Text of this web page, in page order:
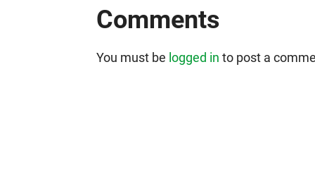
Comments
You must be logged in to post a